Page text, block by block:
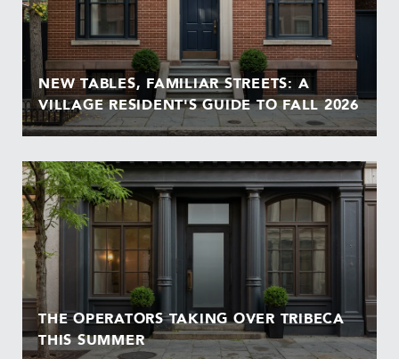
NEW TABLES, FAMILIAR STREETS: A
VILLAGE RESIDENT'S GUIDE TO FALL 2026
THE OPERATORS TAKING OVER TRIBECA
THIS SUMMER